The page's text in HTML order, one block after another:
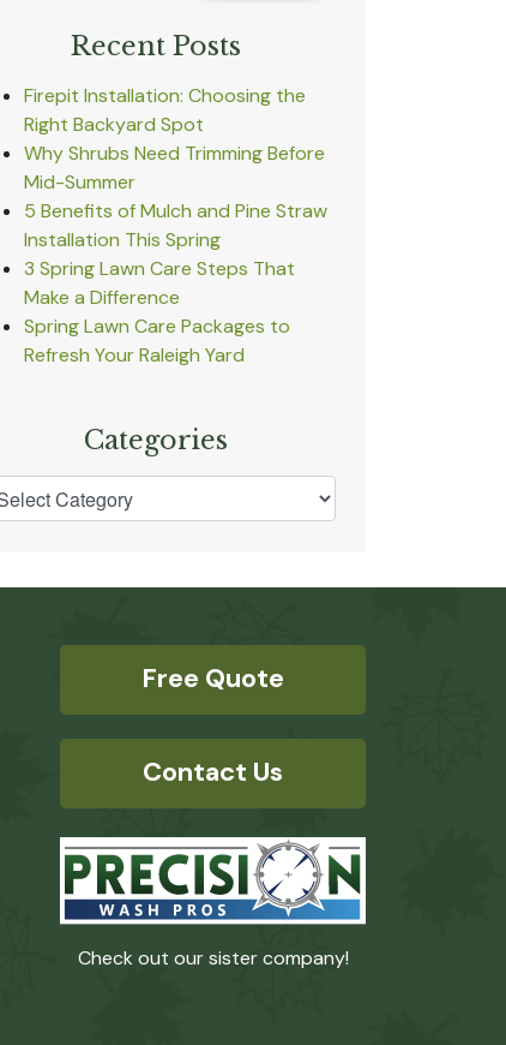
Recent Posts
Firepit Installation: Choosing the
Right Backyard Spot
Why Shrubs Need Trimming Before
Mid-Summer
5 Benefits of Mulch and Pine Straw
Installation This Spring
3 Spring Lawn Care Steps That
Make a Difference
Spring Lawn Care Packages to
Refresh Your Raleigh Yard
Categories
Free Quote
Contact Us
Check out our sister company!